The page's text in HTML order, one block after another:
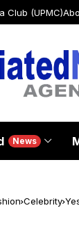
Club (UPMC)
News
Celebrity